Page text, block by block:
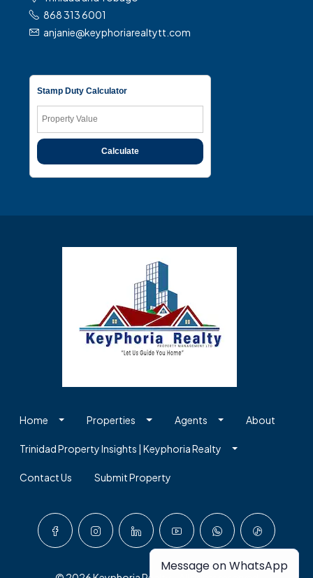
868 313 6001
anjanie@keyphoriarealtytt.com
Stamp Duty Calculator
Calculate
Home Properties Agents About
Trinidad Property Insights | Keyphoria Realty
Contact Us Submit Property
Message on WhatsApp